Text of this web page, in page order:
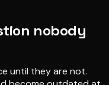
nobody
until they are not.